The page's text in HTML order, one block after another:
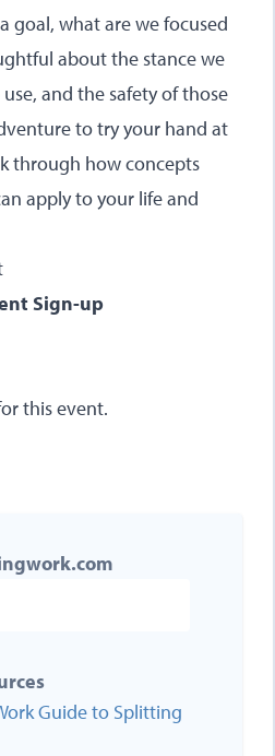
goal, what are we focused
about the stance we
and the safety of those
to try your hand at
through how concepts
apply to your life and
Sign-up
this event.
Guide to Splitting